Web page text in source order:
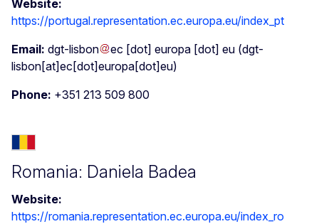
Website:
https://portugal.representation.ec.europa.eu/index_pt
Email: dgt-lisbon ec [dot] europa [dot] eu (dgt-
lisbon[at]ec[dot]europa[dot]eu)
Phone: +351 213 509 800
Romania: Daniela Badea
Website:
https://romania.representation.ec.europa.eu/index_ro